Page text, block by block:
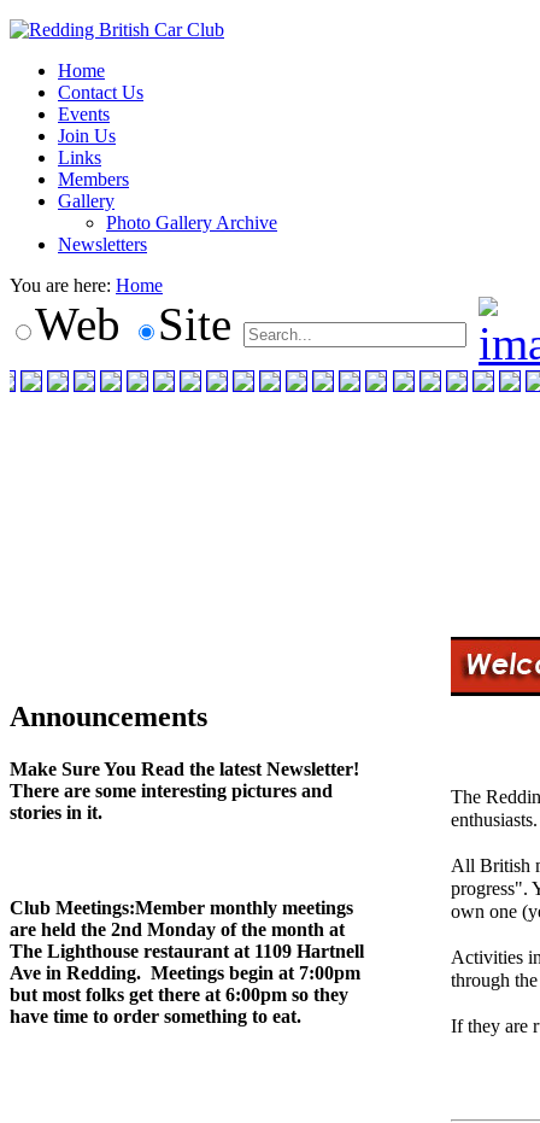
Home
Contact Us
Events
Join Us
Links
Members
Gallery
Photo Gallery Archive
Newsletters
You are here: Home
Web Site
Announcements
Make Sure You Read the latest Newsletter!
There are some interesting pictures and
stories in it.
Club Meetings:Member monthly meetings
are held the 2nd Monday of the month at
The Lighthouse restaurant at 1109 Hartnell
Ave in Redding. Meetings begin at 7:00pm
but most folks get there at 6:00pm so they
have time to order something to eat.
The
enthusiasts.
All British
progress".
own one
Activities
through
If they are